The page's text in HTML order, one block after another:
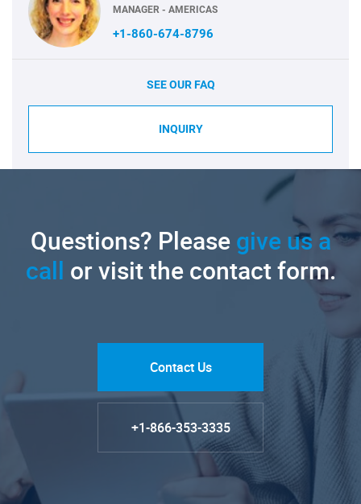
MANAGER - AMERICAS
+1-860-674-8796
SEE OUR FAQ
INQUIRY
Questions? Pleasegive us a
call or visit the contact form.
Contact Us
+1-866-353-3335